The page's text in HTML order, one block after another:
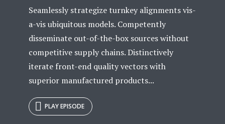
Seamlessly strategize turnkey alignments vis-
a-vis ubiquitous models. Competently
disseminate out-of-the-box sources without
competitive supply chains. Distinctively
iterate front-end quality vectors with
superior manufactured products...
PLAY EPISODE